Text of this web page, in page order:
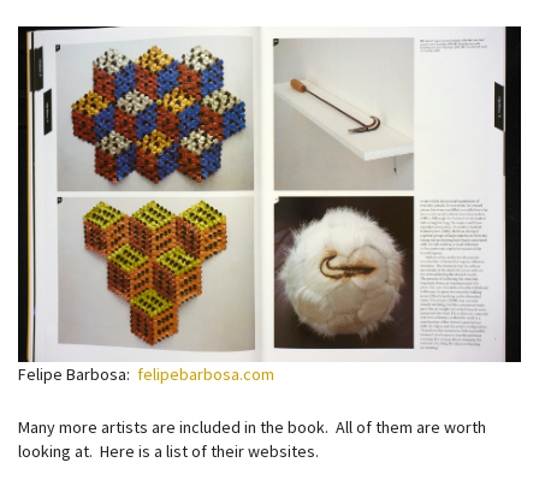
Felipe Barbosa: felipebarbosa.com
Many more artists are included in the book. All of them are worth
looking at. Here is a list of their websites.